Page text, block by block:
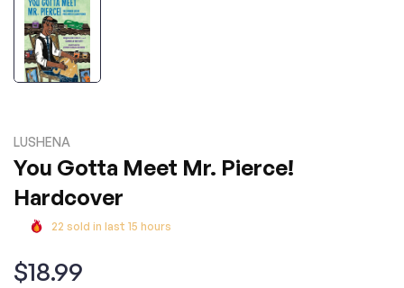
LUSHENA
You Gotta Meet Mr. Pierce!
Hardcover
22 sold in last 15 hours
Regular
price
$18.99